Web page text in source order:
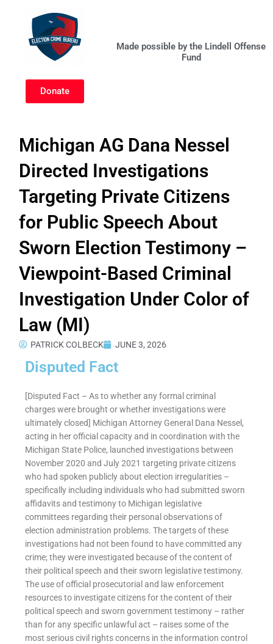
Made possible by the Lindell Offense
Fund
Donate
Michigan AG Dana Nessel
Directed Investigations
Targeting Private Citizens
for Public Speech About
Sworn Election Testimony –
Viewpoint-Based Criminal
Investigation Under Color of
Law (MI)
PATRICK COLBECK JUNE 3, 2026
Disputed Fact
[Disputed Fact – As to whether any formal criminal
charges were brought or whether investigations were
ultimately closed] Michigan Attorney General Dana Nessel,
acting in her official capacity and in coordination with the
Michigan State Police, launched investigations between
November 2020 and July 2021 targeting private citizens
who had spoken publicly about election irregularities –
specifically including individuals who had submitted sworn
affidavits and testimony to Michigan legislative
committees regarding their personal observations of
election administration problems. The targets of these
investigations had not been found to have committed any
crime; they were investigated because of the content of
their political speech and their sworn legislative testimony.
The use of official prosecutorial and law enforcement
resources to investigate citizens for the content of their
political speech and sworn government testimony – rather
than for any specific unlawful act – raises some of the
most serious civil rights concerns in the information control